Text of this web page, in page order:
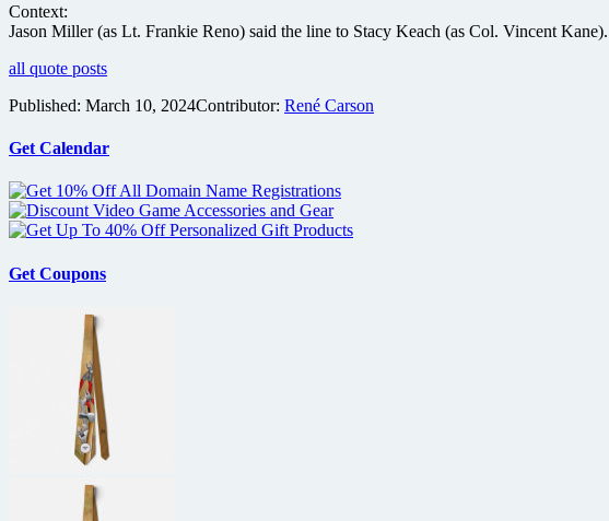
Context:
Jason Miller (as Lt. Frankie Reno) said the line to Stacy Keach (as Col. Vincent
all quote posts
Published: March 10, 2024Contributor: René Carson
Get Calendar
Get Coupons